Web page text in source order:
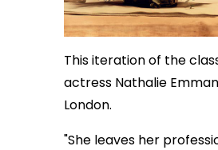
This iteration of the
actress Nathalie
London.
"She leaves her